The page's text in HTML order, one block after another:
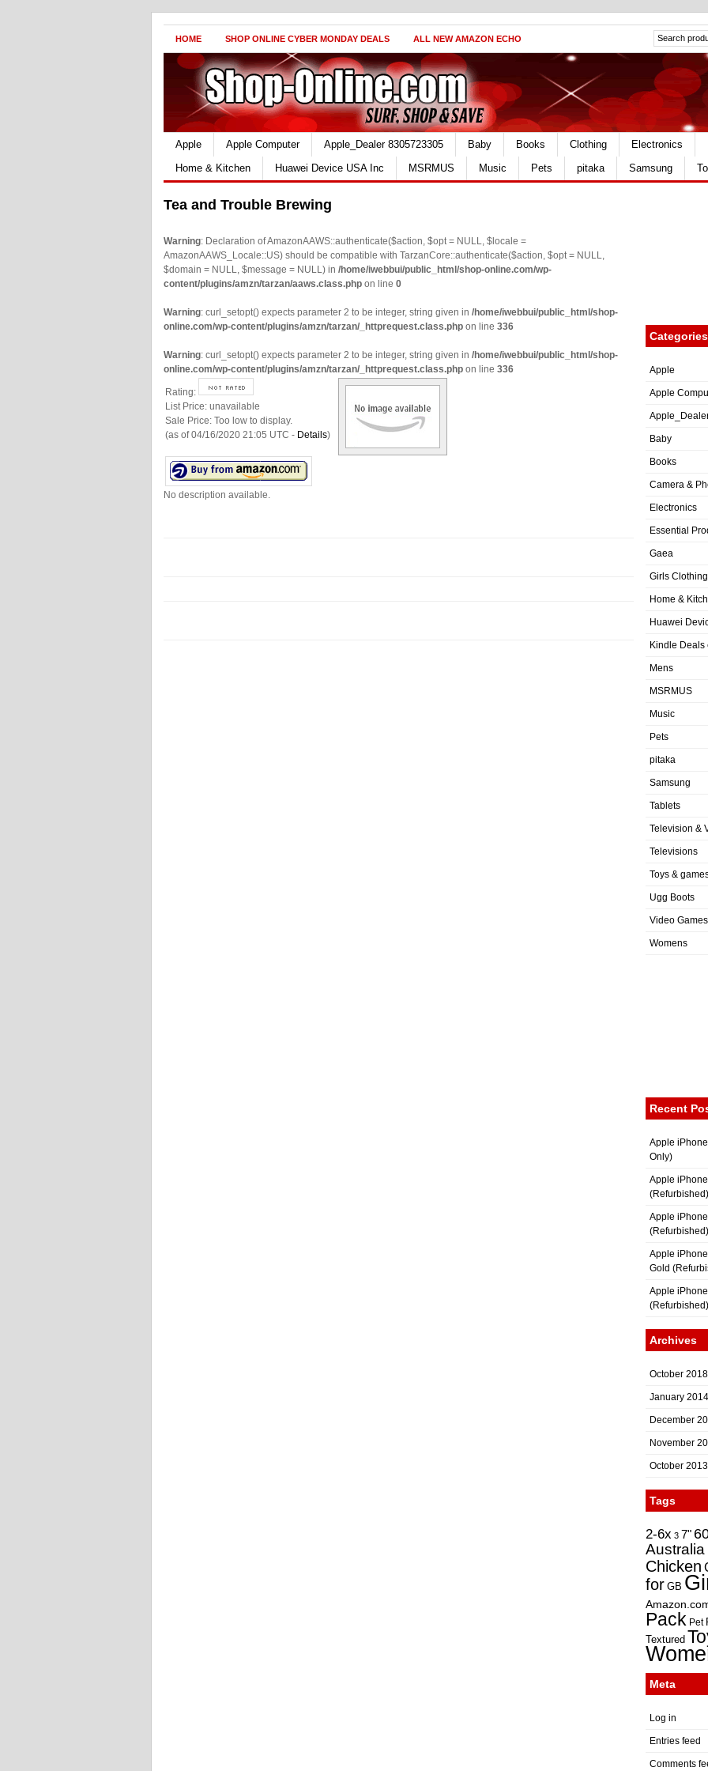
HOME SHOP ONLINE CYBER MONDAY DEALS ALL NEW AMAZON ECHO
Apple Apple Computer Apple_Dealer 8305723305 Baby Books Clothing Electronics
Home & Kitchen
Huawei Device USA Inc MSRMUS Music Pets pitaka Samsung
Tea and Trouble Brewing
Warning: Declaration of AmazonAAWS::authenticate($action, $opt = NULL, $locale =
AmazonAAWS_Locale::US) should be compatible with TarzanCore::authenticate($action, $opt = NULL,
$domain = NULL, $message = NULL) in /home/iwebbui/public_html/shop-online.com/wp-
content/plugins/amzn/tarzan/aaws.class.php on line 0
Warning: curl_setopt() expects parameter 2 to be integer, string given in /home/iwebbui/public_html/shop-
online.com/wp-content/plugins/amzn/tarzan/_httprequest.class.php on line 336
Warning: curl_setopt() expects parameter 2 to be integer, string given in /home/iwebbui/public_html/shop-
online.com/wp-content/plugins/amzn/tarzan/_httprequest.class.php on line 336
Rating:
List Price: unavailable
Sale Price: Too low to display.
(as of 04/16/2020 21:05 UTC - Details)
No description available.
Categories
Apple
Apple
Baby
Books
Camera &
Electronics
Essential
Gaea
Girls Clothing
Home &
Huawei
Kindle Deals
Mens
MSRMUS
Music
Pets
pitaka
Samsung
Tablets
Television &
Televisions
Toys &
Ugg Boots
Video Games
Womens
Recent
Apple
Only)
Apple
(Refurbished)
Apple
(Refurbished)
Apple
Gold
Apple
(Refurbished)
Archives
October 2018
January 2014
December
November
October 2013
Tags
2-6x 3 7"
Australia
Chicken
for GB
Pack Pet
Textured
Meta
Log in
Entries feed
Comments